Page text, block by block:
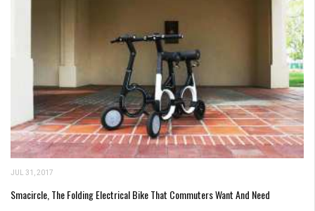
JUL 31, 2017
Smacircle, The Folding Electrical Bike That Commuters Want And Need